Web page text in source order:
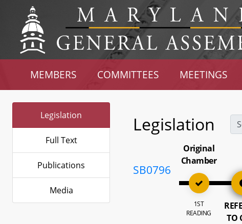
MEMBERS COMMITTEES MEETINGS
Legislation
Full Text
Publications
Media
Legislation
SB0796
Original
Chamber
1ST
READING
TO